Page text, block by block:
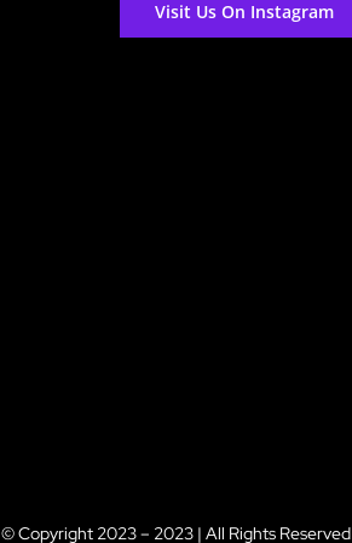
Visit Us On Instagram
© Copyright 2023 – 2023 | All Rights Reserved